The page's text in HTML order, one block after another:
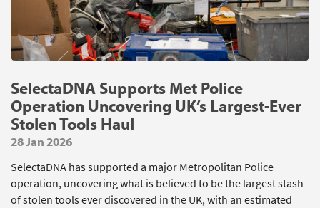
SelectaDNA Supports Met Police
Operation Uncovering UK’s Largest-Ever
Stolen Tools Haul
28 Jan 2026
SelectaDNA has supported a major Metropolitan Police
operation, uncovering what is believed to be the largest stash
of stolen tools ever discovered in the UK, with an estimated